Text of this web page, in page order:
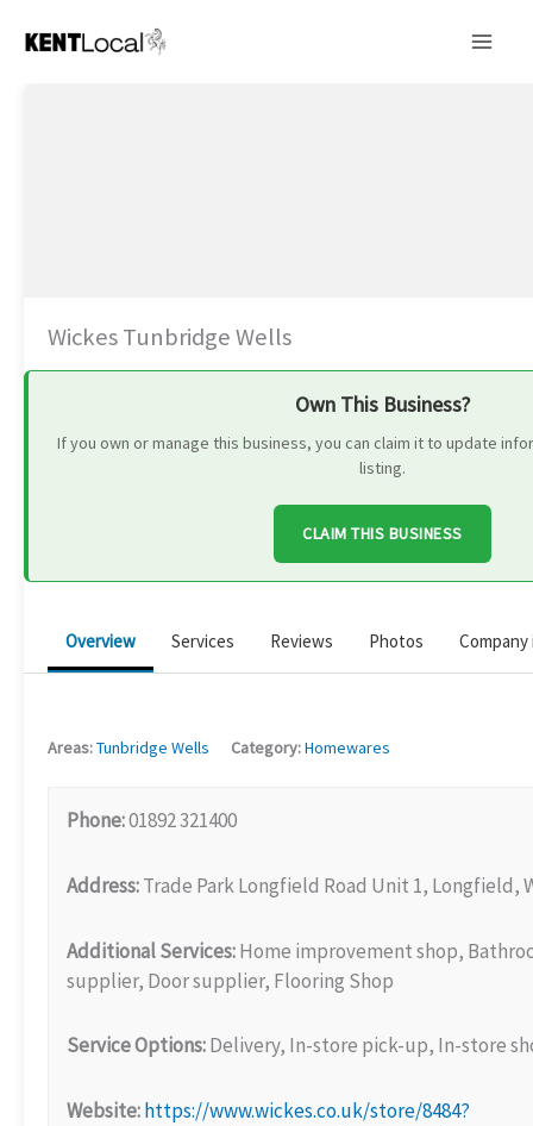
Wickes Tunbridge Wells
Own This Business?
If you own or manage this business, you can claim it to update
listing.
CLAIM THIS BUSINESS
Overview Services Reviews Photos
Areas:Tunbridge Wells Category:Homewares
Phone:01892 321400
Address:Trade Park Longfield Road Unit 1, Longfield,
Additional Services:Home improvement shop,
supplier, Door supplier, Flooring Shop
Service Options:Delivery, In-store pick-up, In-store
Website:https://www.wickes.co.uk/store/8484?